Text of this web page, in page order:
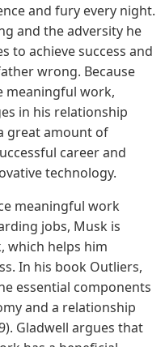
and fury every night.
and the adversity he
to achieve success and
wrong. Because
meaningful work,
in his relationship
great amount of
career and
technology.
meaningful work
jobs, Musk is
which helps him
In his book Outliers,
essential components
and a relationship
Gladwell argues that